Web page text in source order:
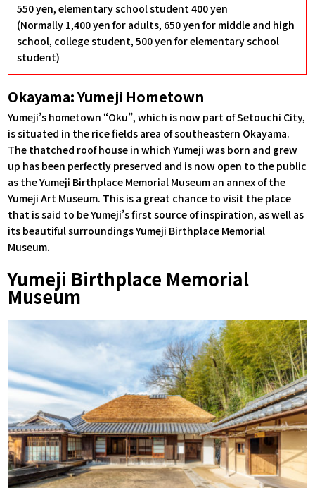
550 yen, elementary school student 400 yen
(Normally 1,400 yen for adults, 650 yen for middle and high
school, college student, 500 yen for elementary school
student)
Okayama: Yumeji Hometown
Yumeji’s hometown “Oku”, which is now part of Setouchi City,
is situated in the rice fields area of southeastern Okayama.
The thatched roof house in which Yumeji was born and grew
up has been perfectly preserved and is now open to the public
as the Yumeji Birthplace Memorial Museum an annex of the
Yumeji Art Museum. This is a great chance to visit the place
that is said to be Yumeji’s first source of inspiration, as well as
its beautiful surroundings Yumeji Birthplace Memorial
Museum.
Yumeji Birthplace Memorial
Museum